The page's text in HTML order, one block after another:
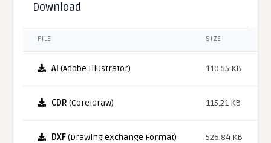
Download
FILE SIZE
AI (Adobe Illustrator) 110.55 KB
CDR (Coreldraw) 115.21 KB
DXF(Drawing eXchange Format) 526.84 KB